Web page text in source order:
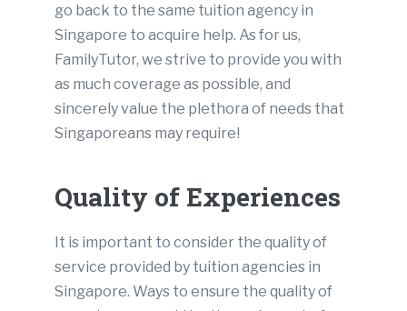
go back to the same tuition agency in
Singapore to acquire help. As for us,
FamilyTutor, we strive to provide you with
as much coverage as possible, and
sincerely value the plethora of needs that
Singaporeans may require!
Quality of Experiences
It is important to consider the quality of
service provided by tuition agencies in
Singapore. Ways to ensure the quality of